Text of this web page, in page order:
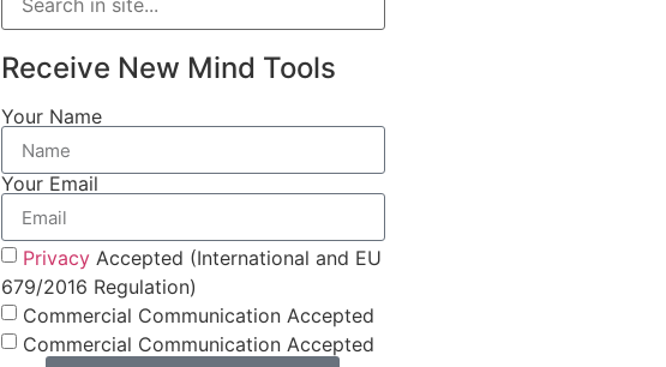
Receive New Mind Tools
Your Name
Your Email
PrivacyAccepted (International and EU
679/2016 Regulation)
Commercial Communication Accepted
Commercial Communication Accepted